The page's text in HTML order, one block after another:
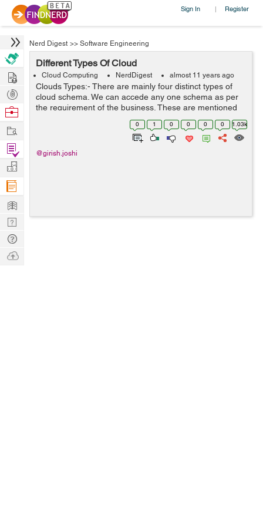
Sign In | Register
Nerd Digest >> Software Engineering
Different Types Of Cloud
Cloud Computing NerdDigest almost 11 years ago
Clouds Types:- There are mainly four distinct types of
cloud schema. We can accede any one schema as per
the requirement of the business. These are mentioned
as below:- 1- Private Cloud 2- Public Cloud 3-
Community Cloud 4- Hybrid Cloud ...
0 1 0 0 0 0 1.03k
@girish.joshi
Hire
Post
Projects
Browse
Work
Find
Projects
Manage
Company
Learn
Nerd
Digest
Tech
Q & A
Ask